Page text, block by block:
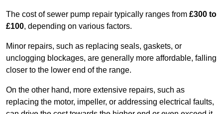
The cost of sewer pump repair typically ranges from £300 to
£100, depending on various factors.
Minor repairs, such as replacing seals, gaskets, or
unclogging blockages, are generally more affordable, falling
closer to the lower end of the range.
On the other hand, more extensive repairs, such as
replacing the motor, impeller, or addressing electrical faults,